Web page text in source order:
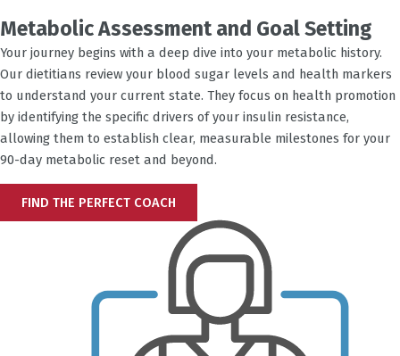
Metabolic Assessment and Goal Setting
Your journey begins with a deep dive into your metabolic history.
Our dietitians review your blood sugar levels and health markers
to understand your current state. They focus on health promotion
by identifying the specific drivers of your insulin resistance,
allowing them to establish clear, measurable milestones for your
90-day metabolic reset and beyond.
FIND THE PERFECT COACH